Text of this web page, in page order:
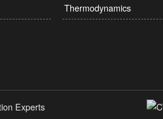
Thermodynamics